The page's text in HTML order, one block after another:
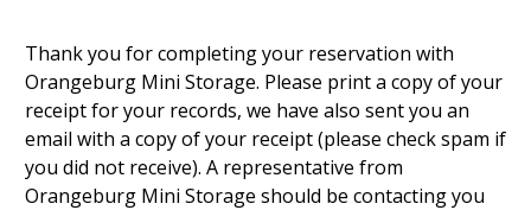
Thank you for completing your reservation with
Orangeburg Mini Storage. Please print a copy of your
receipt for your records, we have also sent you an
email with a copy of your receipt (please check spam if
you did not receive). A representative from
Orangeburg Mini Storage should be contacting you